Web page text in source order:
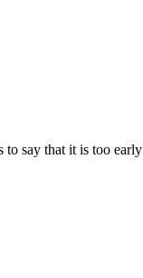
say that it is too